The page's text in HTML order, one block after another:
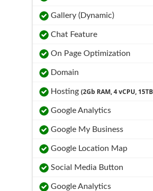
Gallery (Dynamic)
Chat Feature
On Page Optimization
Domain
Hosting (2Gb RAM, 4 vCPU,
Google Analytics
Google My Business
Google Location Map
Social Media Button
Google Analytics